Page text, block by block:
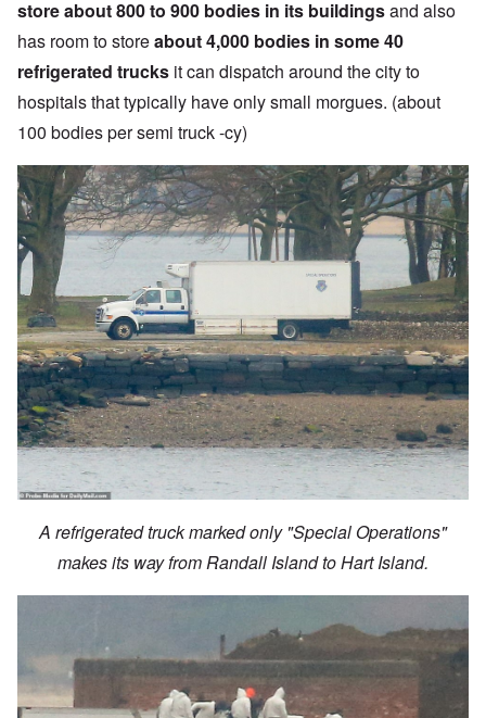
store about 800 to 900 bodies in its buildingsand also
has room to storeabout 4,000 bodies in some 40
refrigerated trucks it can dispatch around the city to
hospitals that typically have only small morgues. (about
100 bodies per semi truck -cy)
A refrigerated truck marked only "Special Operations"
makes its way from Randall Island to Hart Island.